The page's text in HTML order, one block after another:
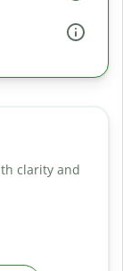
clarity and